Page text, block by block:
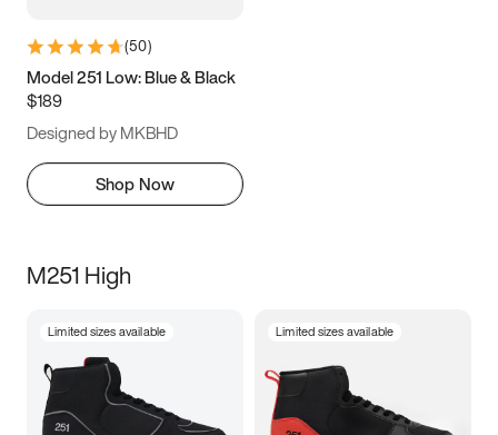
(50)
Model 251 Low: Blue & Black
$189
Designed by MKBHD
Shop Now
M251 High
Limited sizes available Limited sizes available